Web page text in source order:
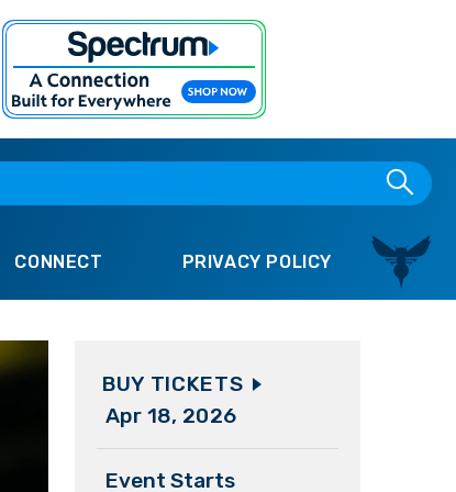
CONNECT PRIVACY POLICY
BUY TICKETS
Apr 18, 2026
Event Starts